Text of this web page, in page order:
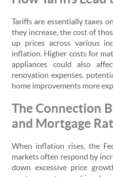
Tariffs are essentially taxes
they increase, the cost of
up prices across various
inflation. Higher costs for
appliances could also
renovation expenses,
home improvements more
The Connection
and Mortgage
When inflation rises, the
markets often respond by
down excessive price